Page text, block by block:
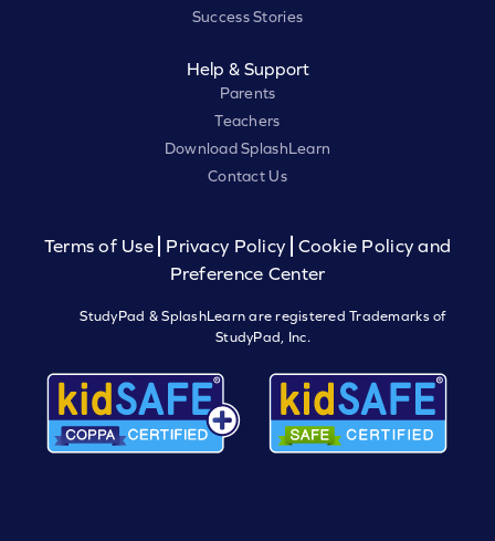
Success Stories
Help & Support
Parents
Teachers
Download SplashLearn
Contact Us
Terms of Use Privacy Policy
Cookie Policy and
Preference Center
StudyPad & SplashLearn are registered Trademarks of
StudyPad, Inc.